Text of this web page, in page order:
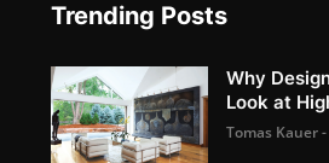
Trending Posts
Why
Look at
Tomas Kauer